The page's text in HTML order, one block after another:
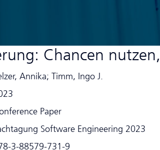
Chancen
Annika; Timm, Ingo J.
Paper
Software Engineering 2023
3-88579-731-9